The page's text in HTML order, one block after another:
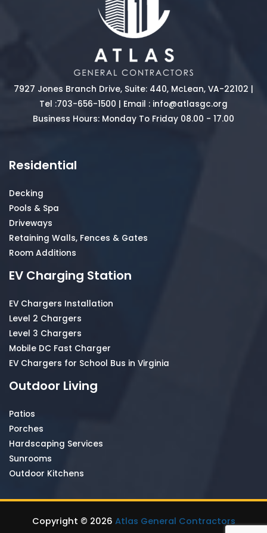
7927 Jones Branch Drive, Suite: 440, McLean, VA-22102 |
Tel :703-656-1500 | Email : info@atlasgc.org
Business Hours: Monday To Friday 08.00 - 17.00
Residential
Decking
Pools & Spa
Driveways
Retaining Walls, Fences & Gates
Room Additions
EV Charging Station
EV Chargers Installation
Level 2 Chargers
Level 3 Chargers
Mobile DC Fast Charger
EV Chargers for School Bus in Virginia
Outdoor Living
Patios
Porches
Hardscaping Services
Sunrooms
Outdoor Kitchens
Copyright © 2026 Atlas General Contractors